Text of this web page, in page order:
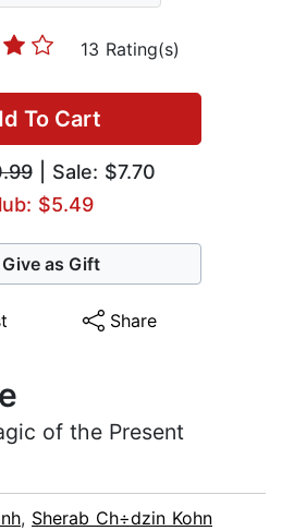
13 Rating(s)
To Cart
| Sale: $7.70
$5.49
Give as Gift
Share
of the Present
, Sherab Ch÷dzin Kohn